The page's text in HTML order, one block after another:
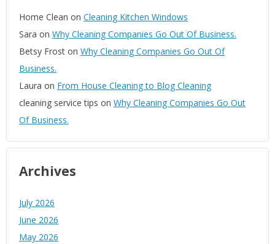
Home Clean on Cleaning Kitchen Windows
Sara on Why Cleaning Companies Go Out Of Business.
Betsy Frost on Why Cleaning Companies Go Out Of
Business.
Laura on From House Cleaning to Blog Cleaning
cleaning service tips on Why Cleaning Companies Go Out
Of Business.
Archives
July 2026
June 2026
May 2026